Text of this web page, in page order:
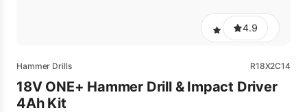
4.9
Hammer Drills R18X2C14
18V ONE+ Hammer Drill & Impact Driver
4Ah Kit